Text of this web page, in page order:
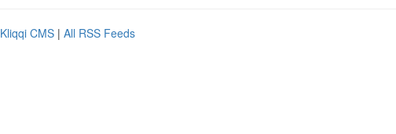
Kliqqi CMS | All RSS Feeds